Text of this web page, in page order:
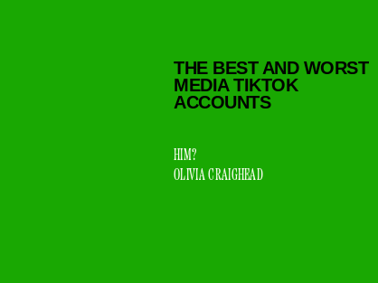
THE BEST AND WORST
MEDIA TIKTOK
ACCOUNTS
HIM?
OLIVIA CRAIGHEAD